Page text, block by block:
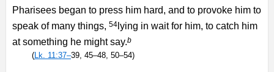
Pharisees began to press him hard, and to provoke him to
speak of many things, 54 lying in wait for him, to catch him
at something he might say.b
(Lk. 11:37–39, 45–48, 50–54)